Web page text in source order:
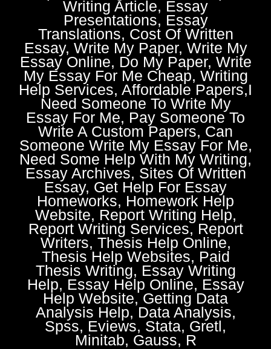
Writing Article, Essay
Presentations, Essay
Translations, Cost Of Written
Essay, Write My Paper, Write My
Essay Online, Do My Paper, Write
My Essay For Me Cheap, Writing
Help Services, Affordable Papers,I
Need Someone To Write My
Essay For Me, Pay Someone To
Write A Custom Papers, Can
Someone Write My Essay For Me,
Need Some Help With My Writing,
Essay Archives, Sites Of Written
Essay, Get Help For Essay
Homeworks, Homework Help
Website, Report Writing Help,
Report Writing Services, Report
Writers, Thesis Help Online,
Thesis Help Websites, Paid
Thesis Writing, Essay Writing
Help, Essay Help Online, Essay
Help Website, Getting Data
Analysis Help, Data Analysis,
Spss, Eviews, Stata, Gretl,
Minitab, Gauss, R